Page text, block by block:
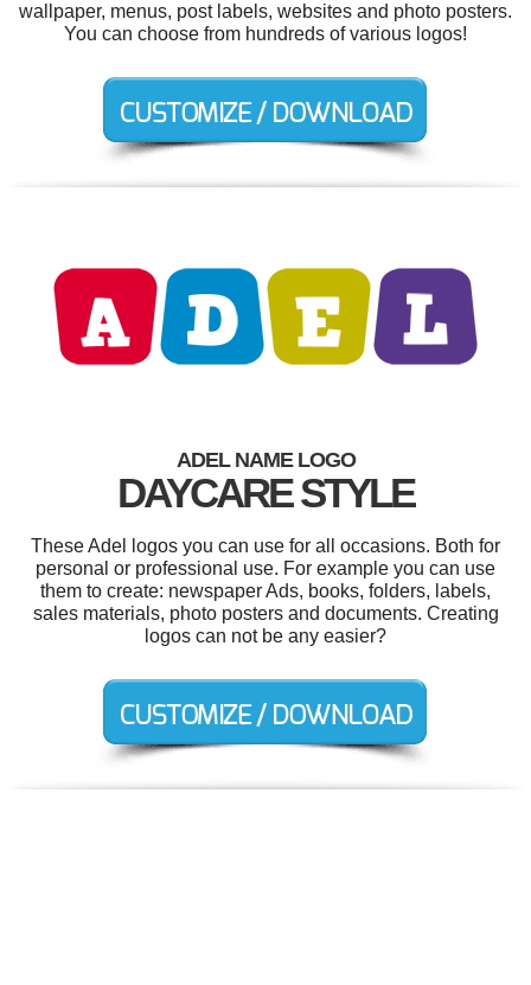
wallpaper, menus, post labels, websites and photo posters.
You can choose from hundreds of various logos!
ADEL NAME LOGO
DAYCARE STYLE
These Adel logos you can use for all occasions. Both for
personal or professional use. For example you can use
them to create: newspaper Ads, books, folders, labels,
sales materials, photo posters and documents. Creating
logos can not be any easier?